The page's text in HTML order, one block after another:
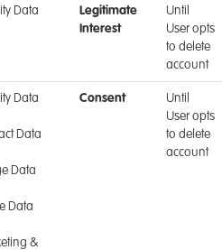
Data
Legitimate
Interest
Until
User opts
to delete
account
Data
Data
Data
Data
&
Consent
Until
User opts
to delete
account